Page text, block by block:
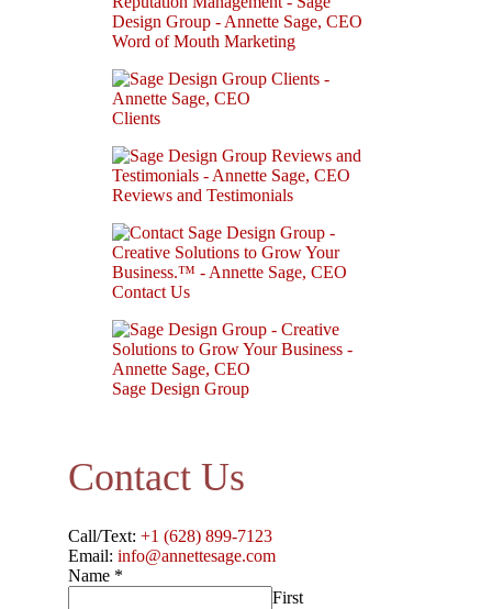
Word of Mouth Marketing
Clients
Reviews and Testimonials
Contact Us
Sage Design Group
Contact Us
Call/Text: +1 (628) 899-7123
Email: info@annettesage.com
Name *
First